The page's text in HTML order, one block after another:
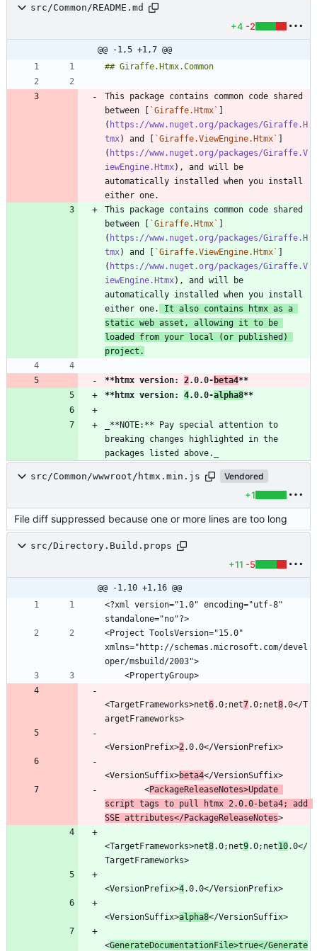
src/Common/README.md
+4 -2
@@ -1,5 +1,7 @@
This package contains common code shared
between [ `Giraffe.Htmx` ]
( https://www.nuget.org/packages/Giraffe.H
tmx) and [ `Giraffe.ViewEngine.Htmx` ]
( https://www.nuget.org/packages/Giraffe.V
iewEngine.Htmx), and will be
automatically installed when you install
This package contains common code shared
between [ `Giraffe.Htmx` ]
( https://www.nuget.org/packages/Giraffe.H
tmx) and [ `Giraffe.ViewEngine.Htmx` ]
( https://www.nuget.org/packages/Giraffe.V
iewEngine.Htmx), and will be
automatically installed when you install
either one.
It also contains htmx as a
static web asset, allowing it to be
loaded from your local (or published)
project.
**htmx version: 2.0.0- beta4**
**htmx version: 4.0.0-alpha8**
_**NOTE:** Pay special attention to
breaking changes highlighted in the
packages listed above._
src/Common/wwwroot/htmx.min.js Vendored
+1
File diff suppressed because one or more lines are too long
src/Directory.Build.props
+11 -5
@@ -1,10 +1,16 @@
<?xml version="1.0" encoding="utf-8"
<Project ToolsVersion="15.0"
xmlns="http://schemas.microsoft.com/devel
<TargetFrameworks>net6.0;net7.0;net8.0</T
<VersionPrefix>2
<VersionSuffix>beta4
        <
PackageReleaseNotes>Update
script tags to pull htmx 2.0.0-beta4; add
SSE attributes</PackageReleaseNotes
<TargetFrameworks>net8.0;net9.0;net10.0</
<VersionPrefix>4
<VersionSuffix>alpha8
<GenerateDocumentationFile>true</Generate